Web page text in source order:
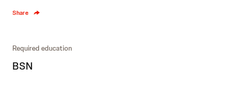
Share
Required education
BSN